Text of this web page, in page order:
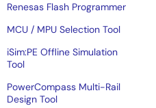
Renesas Flash Programmer
MCU / MPU Selection Tool
iSim:PE Offline Simulation
Tool
PowerCompass Multi-Rail
Design Tool